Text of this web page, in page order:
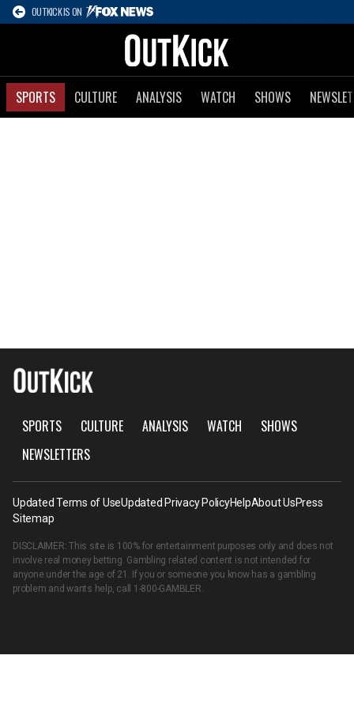
OUTKICK IS ON
SPORTS CULTURE ANALYSIS WATCH SHOWS
SPORTS CULTURE ANALYSIS WATCH
SHOWS
NEWSLETTERS
Updated Terms of UseUpdated Privacy PolicyHelpAbout UsPress
Sitemap
DISCLAIMER: This site is 100% for entertainment purposes only and does not
involve real money betting. Gambling related content is not intended for
anyone under the age of 21. If you or someone you know has a gambling
problem and wants help, call 1-800-GAMBLER.